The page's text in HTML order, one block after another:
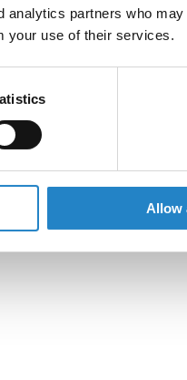
analytics partners who
your use of their services.
Allow